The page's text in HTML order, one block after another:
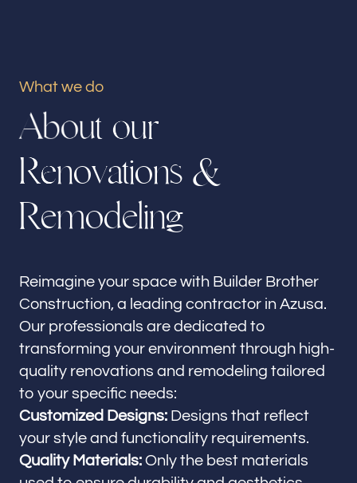
Our offices
Builder Brother Construction
Azusa, CA
What we do
About our
Renovations &
Remodeling
Reimagine your space with Builder Brother
Construction, a leading contractor in Azusa.
Our professionals are dedicated to
transforming your environment through high-
quality renovations and remodeling tailored
to your specific needs:
Customized Designs: Designs that reflect
your style and functionality requirements.
Quality Materials: Only the best materials